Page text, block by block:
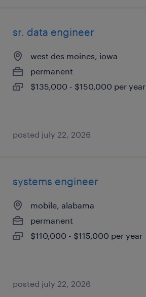
sr. data engineer
west des moines, iowa
permanent
$135,000 - $150,000 per year
posted july 22, 2026
systems engineer
mobile, alabama
permanent
$110,000 - $115,000 per year
posted july 22, 2026